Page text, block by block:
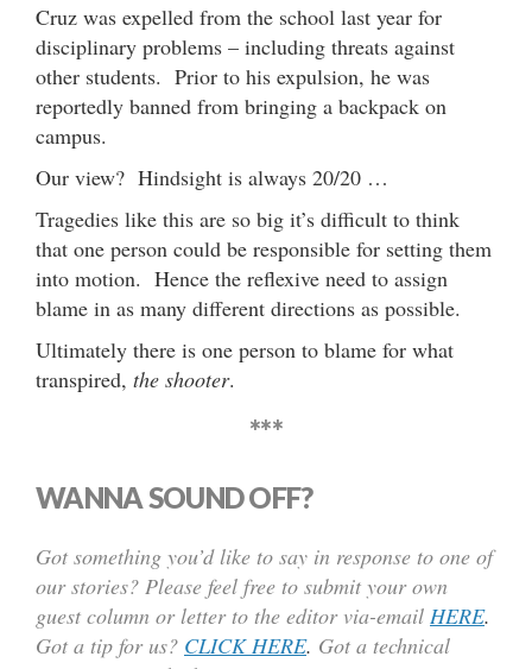
Cruz was expelled from the school last year for
disciplinary problems – including threats against
other students. Prior to his expulsion, he was
reportedly banned from bringing a backpack on
campus.
Our view? Hindsight is always 20/20 …
Tragedies like this are so big it’s difficult to think
that one person could be responsible for setting them
into motion. Hence the reflexive need to assign
blame in as many different directions as possible.
Ultimately there is one person to blame for what
transpired, the shooter.
***
WANNA SOUND OFF?
Got something you’d like to say in response to one of
our stories? Please feel free to submit your own
guest column or letter to the editor via-email HERE.
Got a tip for us? CLICK HERE. Got a technical